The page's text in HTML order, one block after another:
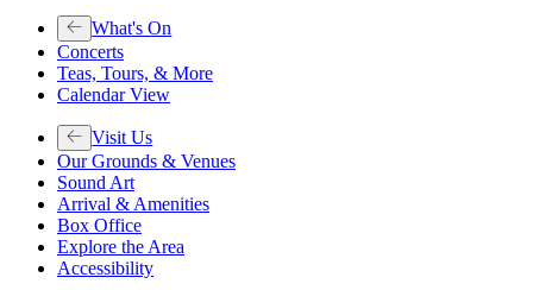
What's On
Concerts
Teas, Tours, & More
Calendar View
Visit Us
Our Grounds & Venues
Sound Art
Arrival & Amenities
Box Office
Explore the Area
Accessibility